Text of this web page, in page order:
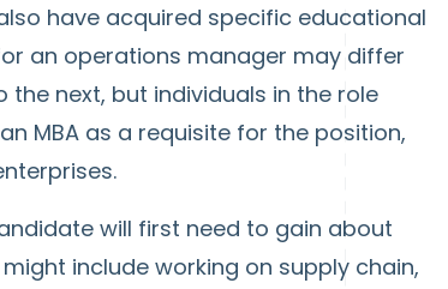
have acquired specific educational
an operations manager may differ
next, but individuals in the role
MBA as a requisite for the position,
will first need to gain about
include working on supply chain,